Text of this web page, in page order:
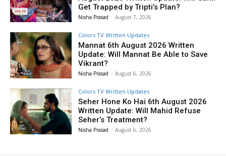
Get Trapped by Tripti’s Plan?
Nisha Prasad - August 7, 2026
Colors TV Written Updates
Mannat 6th August 2026 Written
Update: Will Mannat Be Able to Save
Vikrant?
Nisha Prasad - August 6, 2026
Colors TV Written Updates
Seher Hone Ko Hai 6th August 2026
Written Update: Will Mahid Refuse
Seher’s Treatment?
Nisha Prasad - August 6, 2026